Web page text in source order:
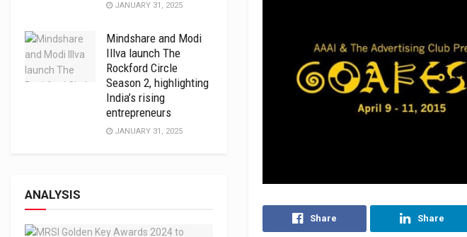
Share Share
JANUARY 31, 2025
Mindshare and Modi
Illva launch The
Rockford Circle
Season 2, highlighting
India’s rising
entrepreneurs
JANUARY 31, 2025
ANALYSIS